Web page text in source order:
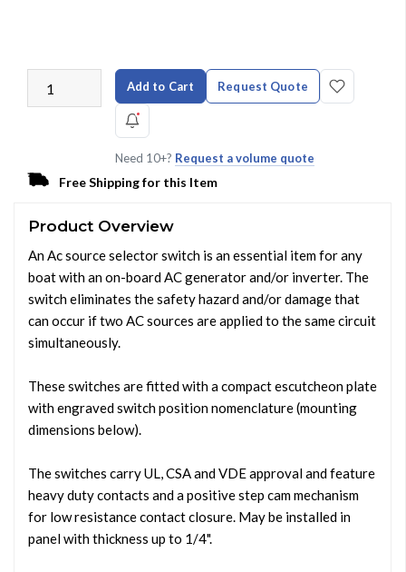
Add to Cart Request Quote
Need 10+? Request a volume quote
Free Shipping for this Item
Product Overview
An Ac source selector switch is an essential item for any
boat with an on-board AC generator and/or inverter. The
switch eliminates the safety hazard and/or damage that
can occur if two AC sources are applied to the same circuit
simultaneously.
These switches are fitted with a compact escutcheon plate
with engraved switch position nomenclature (mounting
dimensions below).
The switches carry UL, CSA and VDE approval and feature
heavy duty contacts and a positive step cam mechanism
for low resistance contact closure. May be installed in
panel with thickness up to 1/4".